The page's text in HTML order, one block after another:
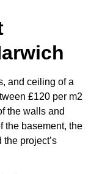
and ceiling of a
£120 per m2
the walls and
the basement, the
project’s